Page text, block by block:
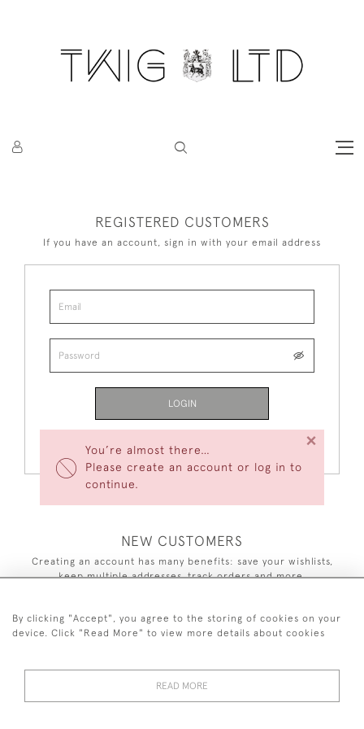
You’re almost there…
Please create an account or log in to
continue.
×
REGISTERED CUSTOMERS
If you have an account, sign in with your email address
LOGIN
NEW CUSTOMERS
Creating an account has many benefits: save your wishlists,
keep multiple addresses, track orders and more.
CREATE AN ACCOUNT
By clicking "Accept", you agree to the storing of cookies on your
device. Click "Read More" to view more details about cookies
READ MORE